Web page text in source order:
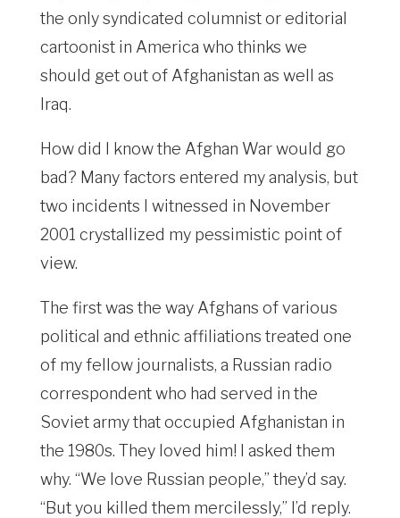
the only syndicated columnist or editorial
cartoonist in America who thinks we
should get out of Afghanistan as well as
Iraq.
How did I know the Afghan War would go
bad? Many factors entered my analysis, but
two incidents I witnessed in November
2001 crystallized my pessimistic point of
view.
The first was the way Afghans of various
political and ethnic affiliations treated one
of my fellow journalists, a Russian radio
correspondent who had served in the
Soviet army that occupied Afghanistan in
the 1980s. They loved him! I asked them
why. “We love Russian people,” they’d say.
“But you killed them mercilessly,” I’d reply.